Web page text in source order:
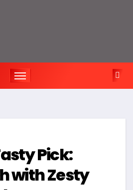
Pick:
with Zesty